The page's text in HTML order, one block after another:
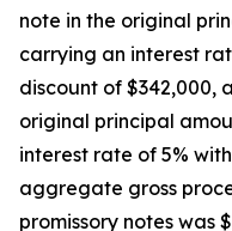
note in the original
carrying an interest
discount of $342,000,
original principal
interest rate of 5%
aggregate gross
promissory notes was